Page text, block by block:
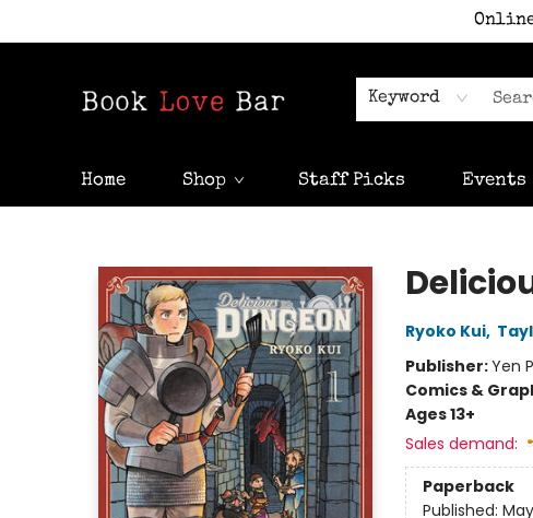
Keyword
Home Shop Staff Picks Events
Ryoko Kui,
Publisher:Yen
Comics &
Ages 13+
Sales demand:
Paperback
Published: